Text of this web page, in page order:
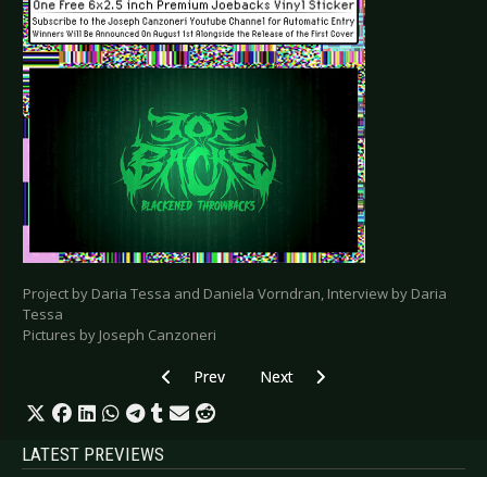
Project by Daria Tessa and Daniela Vorndran, Interview by Daria
Tessa
Pictures by Joseph Canzoneri
Previous article: Special: Artists and their
Prev Next article: Special: Artists
Next
LATEST PREVIEWS